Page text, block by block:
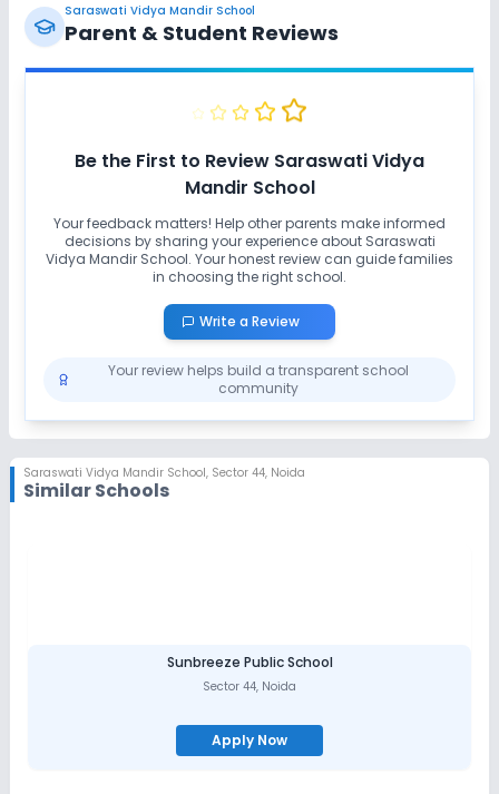
Saraswati Vidya Mandir School
Parent & Student Reviews
Be the First to Review Saraswati Vidya
Mandir School
Your feedback matters! Help other parents make informed
decisions by sharing your experience about Saraswati
Vidya Mandir School. Your honest review can guide families
in choosing the right school.
Write a Review
Your review helps build a transparent school
community
Saraswati Vidya Mandir School, Sector 44, Noida
Similar Schools
Sunbreeze Public School
Sector 44, Noida
Apply Now